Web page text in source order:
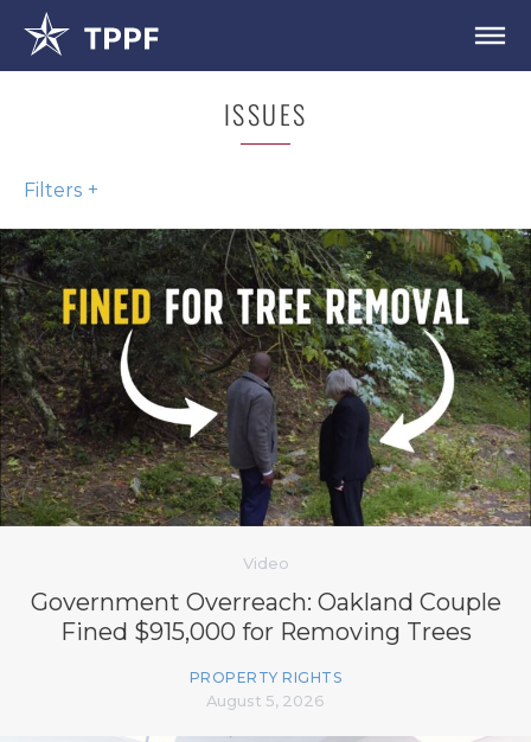
ISSUES
Filters
Video
Government Overreach: Oakland Couple
Fined $915,000 for Removing Trees
PROPERTY RIGHTS
August 5, 2026